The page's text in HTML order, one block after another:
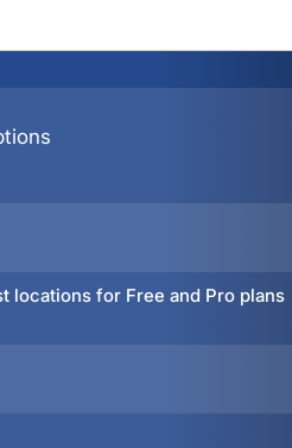
locations for Free and Pro plans